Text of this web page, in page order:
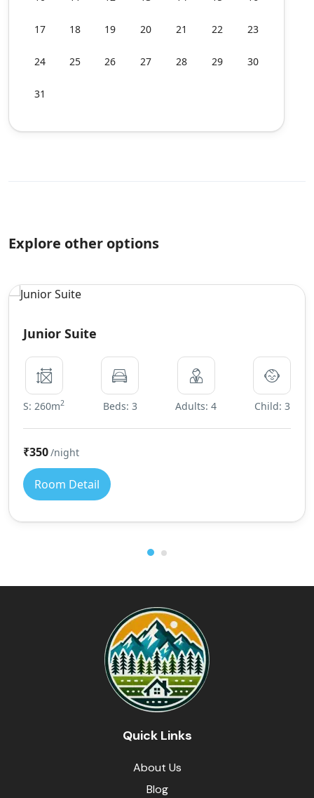
17 18 19 20 21 22 23
24 25 26 27 28 29 30
31
Explore other options
Junior Suite
S: 260m2 Beds: 3 Adults: 4 Child: 3
₹350/night
Room Detail
Quick Links
About Us
Blog